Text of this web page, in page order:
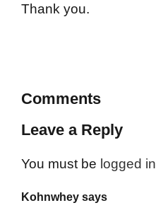
Thank you.
Comments
Leave a Reply
You must be logged in
Kohnwhey says